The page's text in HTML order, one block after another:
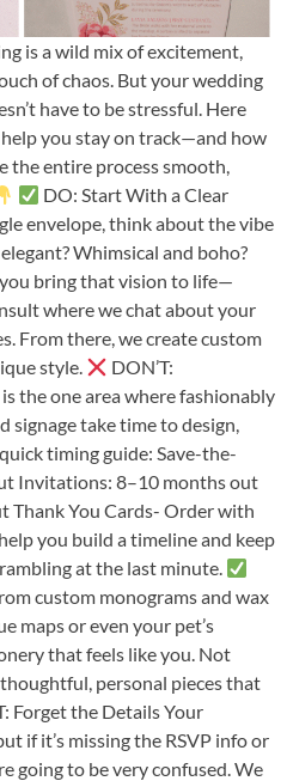
is a wild mix of excitement,
of chaos. But your wedding
have to be stressful. Here
help you stay on track—and how
the entire process smooth,
DO: Start With a Clear
envelope, think about the vibe
Whimsical and boho?
you bring that vision to life—
where we chat about your
From there, we create custom
style.
DON’T:
the one area where fashionably
signage take time to design,
timing guide: Save-the-
Invitations: 8–10 months out
Thank You Cards- Order with
you build a timeline and keep
at the last minute.
custom monograms and wax
maps or even your pet’s
that feels like you. Not
personal pieces that
Forget the Details Your
if it’s missing the RSVP info or
going to be very confused. We